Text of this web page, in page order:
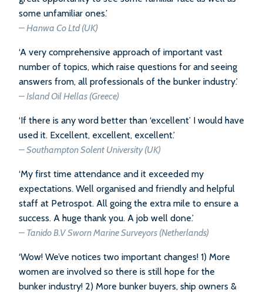
some unfamiliar ones.’
– Hanwa Co Ltd (UK)
‘A very comprehensive approach of important vast
number of topics, which raise questions for and seeing
answers from, all professionals of the bunker industry.’
– Island Oil Hellas (Greece)
‘If there is any word better than ‘excellent’ I would have
used it. Excellent, excellent, excellent.’
– Southampton Solent University (UK)
‘My first time attendance and it exceeded my
expectations. Well organised and friendly and helpful
staff at Petrospot. All going the extra mile to ensure a
success. A huge thank you. A job well done.’
– Tanido B.V Sworn Marine Surveyors (Netherlands)
‘Wow! We’ve notices two important changes! 1) More
women are involved so there is still hope for the
bunker industry! 2) More bunker buyers, ship owners &